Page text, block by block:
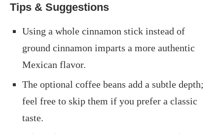
Tips & Suggestions
Using a whole cinnamon stick instead of
ground cinnamon imparts a more authentic
Mexican flavor.​
The optional coffee beans add a subtle depth;
feel free to skip them if you prefer a classic
taste.​